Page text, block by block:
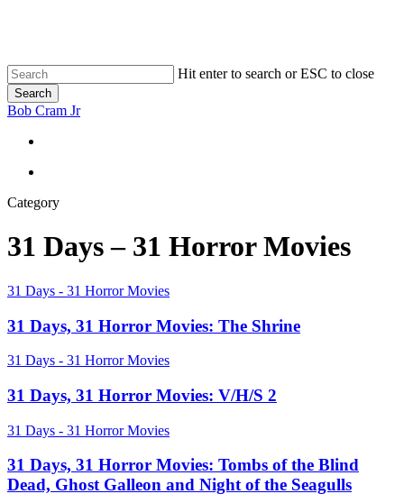
content
Hit enter to search or ESC to close
Search
Close
Bob Cram Jr
search
Category
31 Days – 31 Horror Movies
31
31
Horror
Movies:
The
Shrine
31 Days - 31 Horror Movies
31 Days, 31 Horror Movies: The Shrine
31
31
Horror
Movies:
V/H/S
2
31 Days - 31 Horror Movies
31 Days, 31 Horror Movies: V/H/S 2
31
31
Horror
Movies:
31 Days - 31 Horror Movies
31 Days, 31 Horror Movies: Tombs of the Blind
Dead, Ghost Galleon and Night of the Seagulls